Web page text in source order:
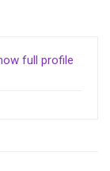
full profile